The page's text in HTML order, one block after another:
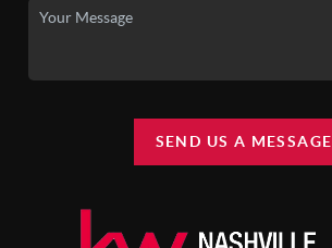
SEND US A MESSAGE